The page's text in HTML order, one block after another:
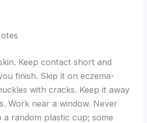
Keep contact short and
finish. Skip it on eczema-
with cracks. Keep it away
Work near a window. Never
random plastic cup; some